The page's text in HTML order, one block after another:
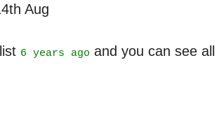
Aug
6 years ago and you can see all